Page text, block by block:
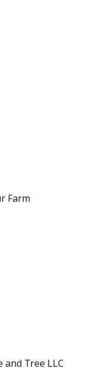
Farm
and Tree LLC